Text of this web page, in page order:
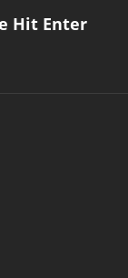
Hit Enter